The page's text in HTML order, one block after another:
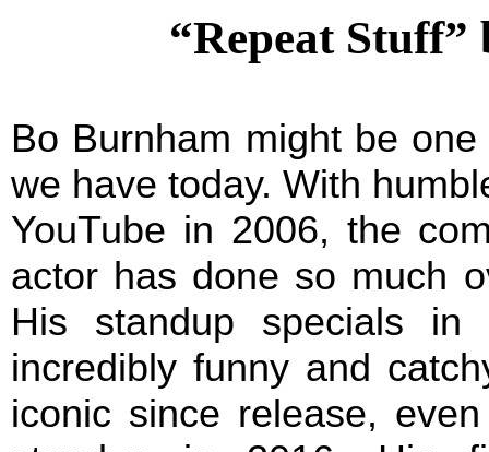
“Repeat
Bo Burnham might be
we have today. With
YouTube in 2006, the
actor has done so much
His standup specials in
incredibly funny and
iconic since release,